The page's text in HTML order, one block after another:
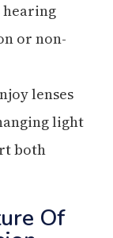
hearing
or non-
lenses
light
both
Of